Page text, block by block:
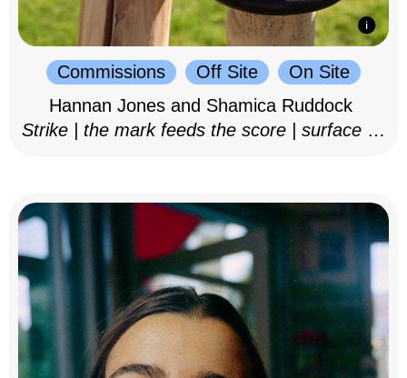
Commissions Off Site
On Site
Hannan Jones and Shamica Ruddock
Strike | the mark feeds the score | surface as